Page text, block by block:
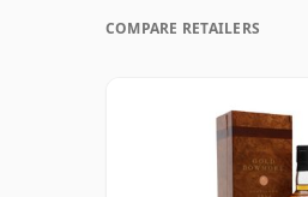
COMPARE RETAILERS